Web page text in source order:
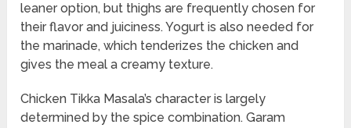
leaner option, but thighs are frequently chosen for
their flavor and juiciness. Yogurt is also needed for
the marinade, which tenderizes the chicken and
gives the meal a creamy texture.
Chicken Tikka Masala’s character is largely
determined by the spice combination. Garam